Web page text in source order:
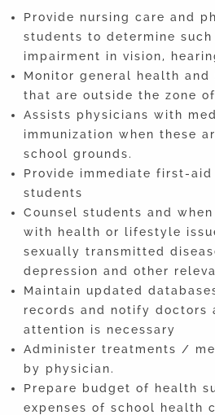
Provide nursing care and
students to determine
impairment in vision,
Monitor general health
that are outside the zone
Assists physicians with
immunization when these
school grounds.
Provide immediate first-
students
Counsel students and
with health or lifestyle
sexually transmitted
depression and other
Maintain updated
records and notify doctors
attention is necessary
Administer treatments /
by physician.
Prepare budget of health
expenses of school health